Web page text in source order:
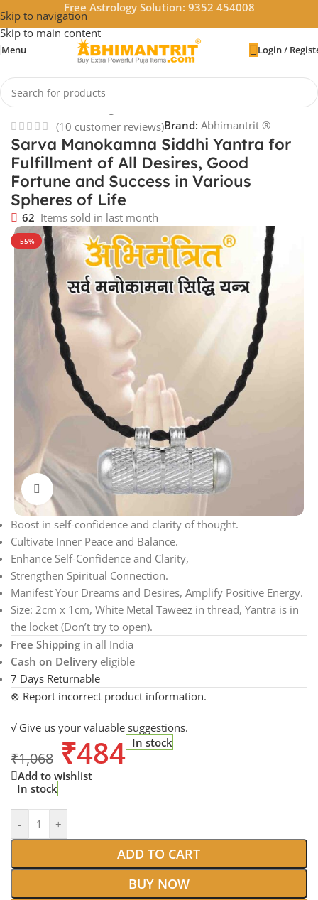
Skip to navigation
Skip to main content
Free Astrology Solution: 9352 454008
Menu Login /
Home/Vastu & Feng Shui/Pendants
(10 customer reviews)Brand: Abhimantrit ®
Sarva Manokamna Siddhi Yantra for
Fulfillment of All Desires, Good
Fortune and Success in Various
Spheres of Life
62 Items sold in last month
-55%
Click to enlarge
Boost in self-confidence and clarity of thought.
Cultivate Inner Peace and Balance.
Enhance Self-Confidence and Clarity,
Strengthen Spiritual Connection.
Manifest Your Dreams and Desires, Amplify Positive Energy.
Size: 2cm x 1cm, White Metal Taweez in thread, Yantra is in
the locket (Don’t try to open).
Free Shipping in all India
Cash on Delivery eligible
7 Days Returnable
⊗ Report incorrect product information.
√ Give us your valuable suggestions.
₹1,068 ₹484 In stock
Add to wishlist
In stock
- +
ADD TO CART
BUY NOW